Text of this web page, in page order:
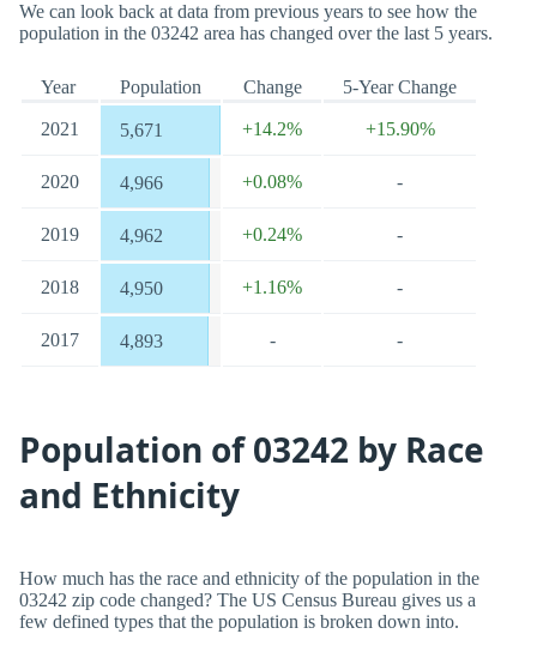
We can look back at data from previous years to see how the
population in the 03242 area has changed over the last 5 years.
Year Population Change 5-Year Change
2021 5,671 +14.2% +15.90%
2020 4,966 +0.08% -
2019 4,962 +0.24% -
2018 4,950 +1.16% -
2017 4,893 - -
Population of 03242 by Race
and Ethnicity
How much has the race and ethnicity of the population in the
03242 zip code changed? The US Census Bureau gives us a
few defined types that the population is broken down into.